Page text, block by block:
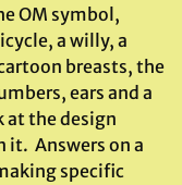
OM symbol,
a willy, a
breasts, the
ears and a
at the design
it. Answers on a
specific